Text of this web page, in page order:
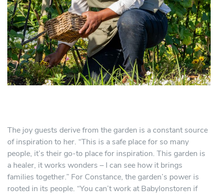
The joy guests derive from the garden is a constant source
of inspiration to her. “This is a safe place for so many
people, it’s their go-to place for inspiration. This garden is
a healer, it works wonders – I can see how it brings
families together.” For Constance, the garden’s power is
rooted in its people. “You can’t work at Babylonstoren if